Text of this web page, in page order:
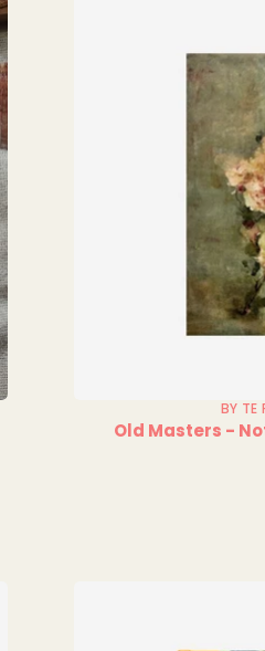
BY TE
Old Masters -